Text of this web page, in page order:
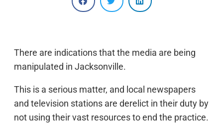
There are indications that the media are being
manipulated in Jacksonville.
This is a serious matter, and local newspapers
and television stations are derelict in their duty by
not using their vast resources to end the practice.